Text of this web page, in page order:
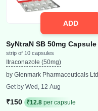
ADD
SyNtraN SB 50mg Capsule
strip of 10 capsules
Itraconazole (50mg)
by Glenmark Pharmaceuticals Ltd
Get by Wed, 12 Aug
₹150 ₹12.8 per capsule